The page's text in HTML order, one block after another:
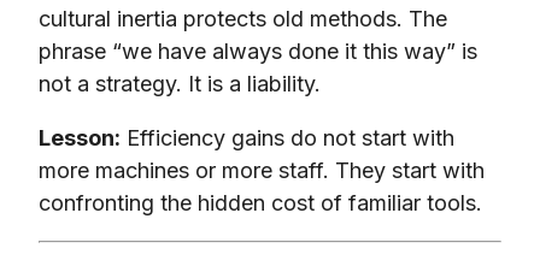
cultural inertia protects old methods. The
phrase “we have always done it this way” is
not a strategy. It is a liability.
Lesson: Efficiency gains do not start with
more machines or more staff. They start with
confronting the hidden cost of familiar tools.